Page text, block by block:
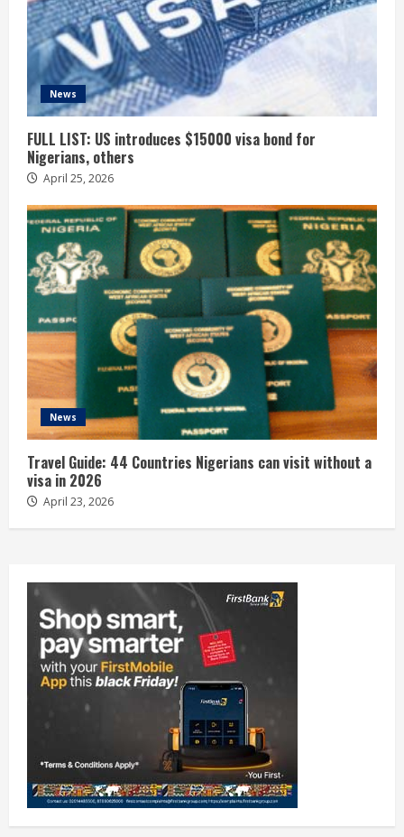
News
FULL LIST: US introduces $15000 visa bond for
Nigerians, others
April 25, 2026
News
Travel Guide: 44 Countries Nigerians can visit without a
visa in 2026
April 23, 2026